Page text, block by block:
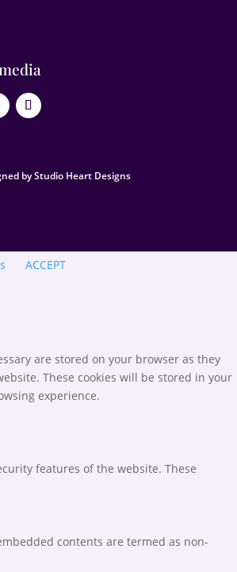
by Studio Heart Designs
ACCEPT
are stored on your browser as they
These cookies will be stored in your
experience.
features of the website. These
contents are termed as non-